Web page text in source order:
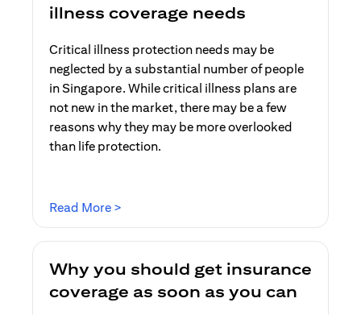
illness coverage needs
Critical illness protection needs may be
neglected by a substantial number of people
in Singapore. While critical illness plans are
not new in the market, there may be a few
reasons why they may be more overlooked
than life protection.
Read More >
Why you should get insurance
coverage as soon as you can